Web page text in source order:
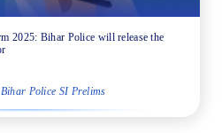
2025: Bihar Police will release the
Bihar Police SI Prelims